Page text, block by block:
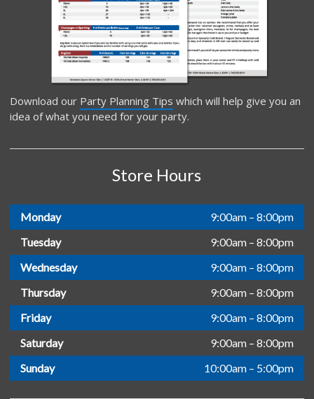
Download our Party Planning Tips which will help give you an
idea of what you need for your party.
Store Hours
Monday
9:00am – 8:00pm
Tuesday
9:00am – 8:00pm
Wednesday
9:00am – 8:00pm
Thursday
9:00am – 8:00pm
Friday
9:00am – 8:00pm
Saturday
9:00am – 8:00pm
Sunday
10:00am – 5:00pm